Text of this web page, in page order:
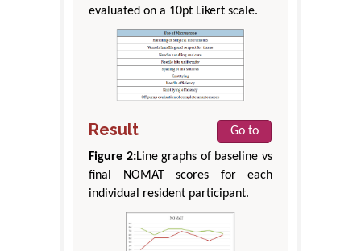
evaluated on a 10pt Likert scale.
Result
Go to
Figure 2:Line graphs of baseline vs
final NOMAT scores for each
individual resident participant.